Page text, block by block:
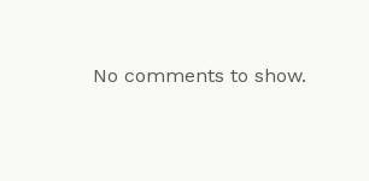
No comments to show.